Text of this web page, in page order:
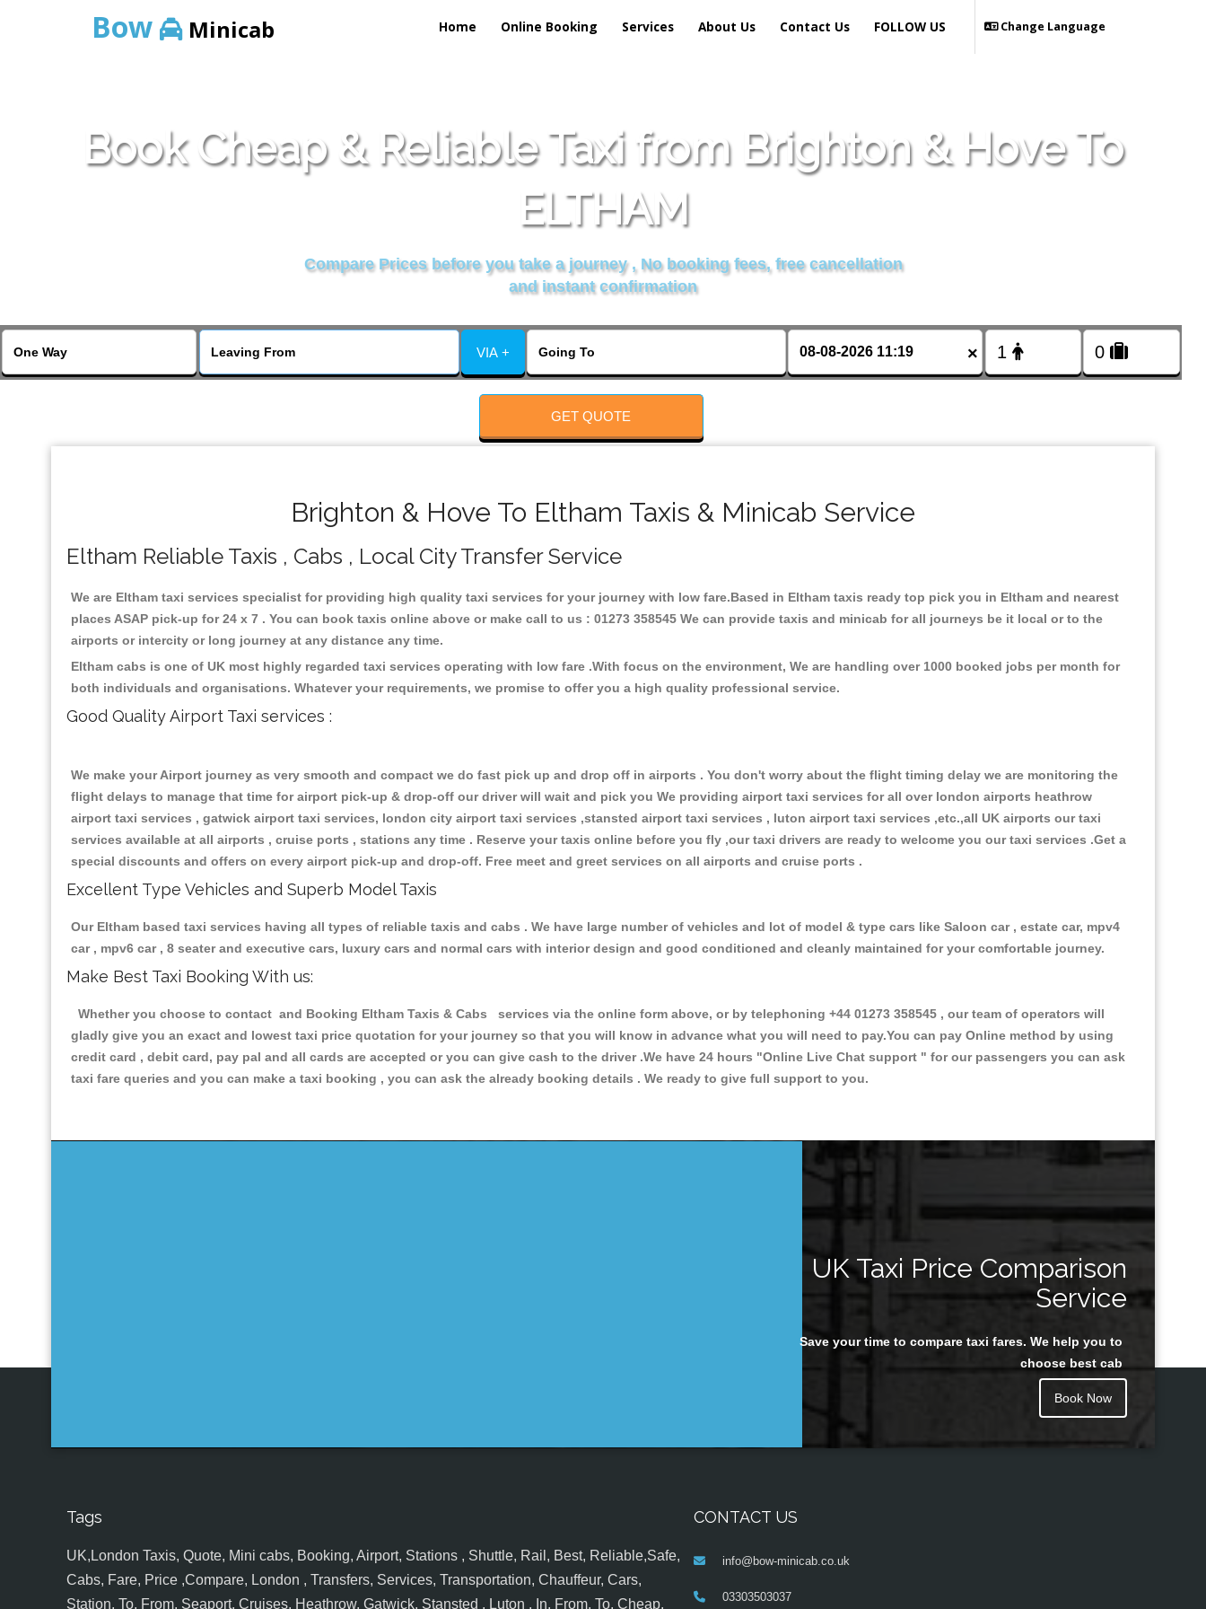
Bow Minicab Home Online Booking Services About Us Contact Us Change Language
FOLLOW US
Book Cheap & Reliable Taxi from Brighton & Hove To
ELTHAM
Compare Prices before you take a journey , No booking fees, free cancellation
and instant confirmation
VIA + ×
GET QUOTE
Brighton & Hove To Eltham Taxis & Minicab Service
Eltham Reliable Taxis , Cabs , Local City Transfer Service
We are Eltham taxi services specialist for providing high quality taxi services for your journey with low fare.Based in Eltham taxis ready top pick you in Eltham and nearest
places ASAP pick-up for 24 x 7 . You can book taxis online above or make call to us : 01273 358545 We can provide taxis and minicab for all journeys be it local or to the
airports or intercity or long journey at any distance any time.
Eltham cabs is one of UK most highly regarded taxi services operating with low fare .With focus on the environment, We are handling over 1000 booked jobs per month for
both individuals and organisations. Whatever your requirements, we promise to offer you a high quality professional service.
Good Quality Airport Taxi services :
We make your Airport journey as very smooth and compact we do fast pick up and drop off in airports . You don't worry about the flight timing delay we are monitoring the
flight delays to manage that time for airport pick-up & drop-off our driver will wait and pick you We providing airport taxi services for all over london airports heathrow
airport taxi services , gatwick airport taxi services, london city airport taxi services ,stansted airport taxi services , luton airport taxi services ,etc.,all UK airports our taxi
services available at all airports , cruise ports , stations any time . Reserve your taxis online before you fly ,our taxi drivers are ready to welcome you our taxi services .Get a
special discounts and offers on every airport pick-up and drop-off. Free meet and greet services on all airports and cruise ports .
Excellent Type Vehicles and Superb Model Taxis
Our Eltham based taxi services having all types of reliable taxis and cabs . We have large number of vehicles and lot of model & type cars like Saloon car , estate car, mpv4
car , mpv6 car , 8 seater and executive cars, luxury cars and normal cars with interior design and good conditioned and cleanly maintained for your comfortable journey.
Make Best Taxi Booking With us:
Whether you choose to contact and Booking Eltham Taxis & Cabs services via the online form above, or by telephoning +44 01273 358545 , our team of operators will
gladly give you an exact and lowest taxi price quotation for your journey so that you will know in advance what you will need to pay.You can pay Online method by using
credit card , debit card, pay pal and all cards are accepted or you can give cash to the driver .We have 24 hours "Online Live Chat support " for our passengers you can ask
taxi fare queries and you can make a taxi booking , you can ask the already booking details . We ready to give full support to you.
UK Taxi Price Comparison
Service
Save your time to compare taxi fares. We help you to
choose best cab
Book Now
Tags
UK,London Taxis, Quote, Mini cabs, Booking, Airport, Stations , Shuttle, Rail, Best, Reliable,Safe,
Cabs, Fare, Price ,Compare, London , Transfers, Services, Transportation, Chauffeur, Cars,
Station, To, From, Seaport, Cruises, Heathrow, Gatwick, Stansted , Luton , In, From, To, Cheap,
CONTACT US
info@bow-minicab.co.uk
03303503037